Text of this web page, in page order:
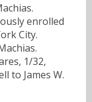
enrolled
City.
1/32,
to James W.